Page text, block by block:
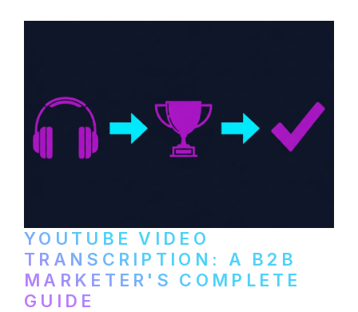
YOUTUBE VIDEO
TRANSCRIPTION: A B2B
MARKETER'S COMPLETE
GUIDE